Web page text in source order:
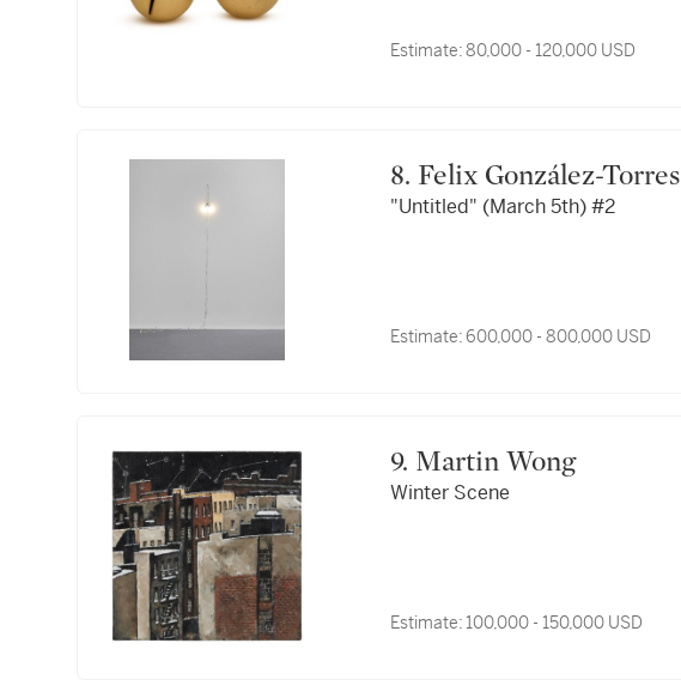
Estimate:80,000 - 120,000 USD
8. Felix González-Torres
"Untitled" (March 5th) #2
Estimate:600,000 - 800,000 USD
9. Martin Wong
Winter Scene
Estimate: 100,000 - 150,000 USD